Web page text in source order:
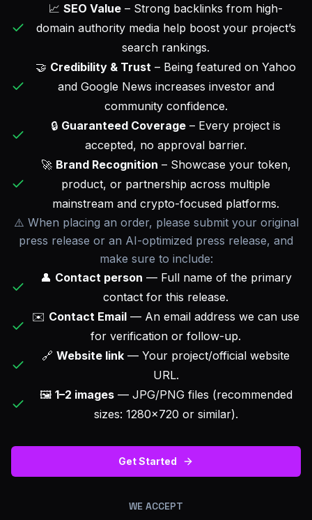
📈 SEO Value – Strong backlinks from high-
domain authority media help boost your project’s
search rankings.
🤝 Credibility & Trust – Being featured on Yahoo
and Google News increases investor and
community confidence.
🔒 Guaranteed Coverage – Every project is
accepted, no approval barrier.
🚀 Brand Recognition – Showcase your token,
product, or partnership across multiple
mainstream and crypto-focused platforms.
⚠️ When placing an order, please submit your original
press release or an AI-optimized press release, and
make sure to include:
👤 Contact person — Full name of the primary
contact for this release.
✉️ Contact Email — An email address we can use
for verification or follow-up.
🔗 Website link — Your project/official website
URL.
🖼️ 1–2 images— JPG/PNG files (recommended
sizes: 1280×720 or similar).
Get Started
WE ACCEPT